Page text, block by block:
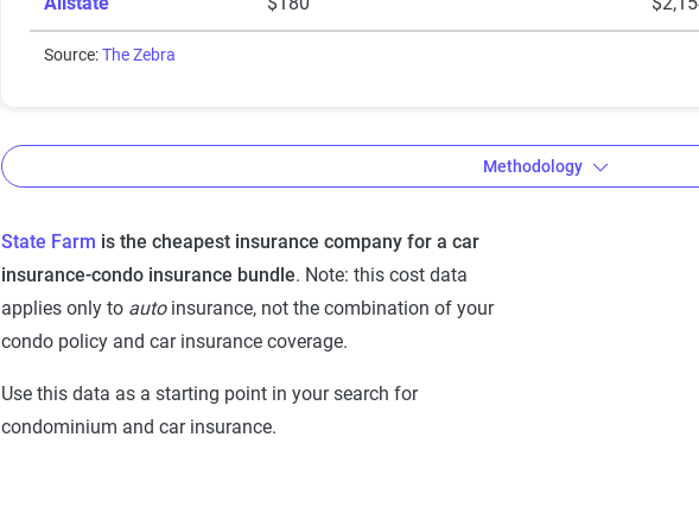
Source:The Zebra
The Zebra’s Dynamic
Insurance Rating Tool
data methodology
Tool for home and auto insurance rates
utilizes the latest ZIP code-level rate filings
Methodology
State Farm is the cheapest insurance company for a car
insurance-condo insurance bundle. Note: this cost data
applies only to autoinsurance, not the combination of your
condo policy and car insurance coverage.
Use this data as a starting point in your search for
condominium and car insurance.